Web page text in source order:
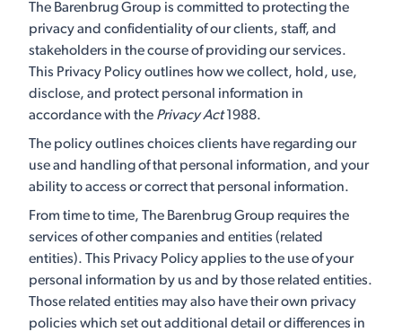
The Barenbrug Group is committed to protecting the
privacy and confidentiality of our clients, staff, and
stakeholders in the course of providing our services.
This Privacy Policy outlines how we collect, hold, use,
disclose, and protect personal information in
accordance with the Privacy Act1988.
The policy outlines choices clients have regarding our
use and handling of that personal information, and your
ability to access or correct that personal information.
From time to time, The Barenbrug Group requires the
services of other companies and entities (related
entities). This Privacy Policy applies to the use of your
personal information by us and by those related entities.
Those related entities may also have their own privacy
policies which set out additional detail or differences in